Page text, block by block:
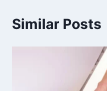
Similar Posts